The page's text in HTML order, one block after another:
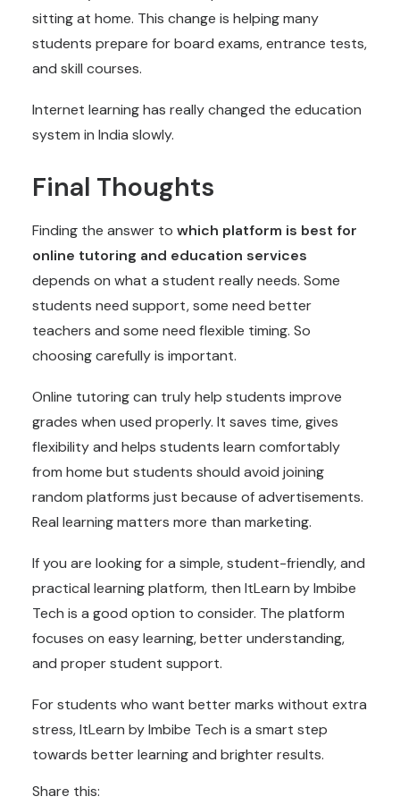
sitting at home. This change is helping many
students prepare for board exams, entrance tests,
and skill courses.
Internet learning has really changed the education
system in India slowly.
Final Thoughts
Finding the answer to which platform is best for
online tutoring and education services
depends on what a student really needs. Some
students need support, some need better
teachers and some need flexible timing. So
choosing carefully is important.
Online tutoring can truly help students improve
grades when used properly. It saves time, gives
flexibility and helps students learn comfortably
from home but students should avoid joining
random platforms just because of advertisements.
Real learning matters more than marketing.
If you are looking for a simple, student-friendly, and
practical learning platform, then ItLearn by Imbibe
Tech is a good option to consider. The platform
focuses on easy learning, better understanding,
and proper student support.
For students who want better marks without extra
stress, ItLearn by Imbibe Tech is a smart step
towards better learning and brighter results.
Share this: